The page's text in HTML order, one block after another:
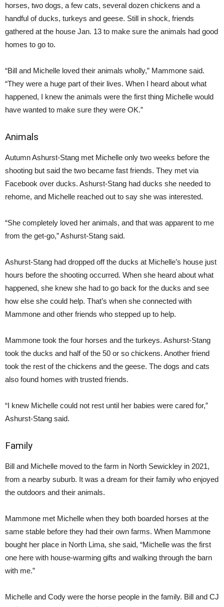
horses, two dogs, a few cats, several dozen chickens and a
handful of ducks, turkeys and geese. Still in shock, friends
gathered at the house Jan. 13 to make sure the animals had good
homes to go to.
“Bill and Michelle loved their animals wholly,” Mammone said.
“They were a huge part of their lives. When I heard about what
happened, I knew the animals were the first thing Michelle would
have wanted to make sure they were OK.”
Animals
Autumn Ashurst-Stang met Michelle only two weeks before the
shooting but said the two became fast friends. They met via
Facebook over ducks. Ashurst-Stang had ducks she needed to
rehome, and Michelle reached out to say she was interested.
“She completely loved her animals, and that was apparent to me
from the get-go,” Ashurst-Stang said.
Ashurst-Stang had dropped off the ducks at Michelle’s house just
hours before the shooting occurred. When she heard about what
happened, she knew she had to go back for the ducks and see
how else she could help. That’s when she connected with
Mammone and other friends who stepped up to help.
Mammone took the four horses and the turkeys. Ashurst-Stang
took the ducks and half of the 50 or so chickens. Another friend
took the rest of the chickens and the geese. The dogs and cats
also found homes with trusted friends.
“I knew Michelle could not rest until her babies were cared for,”
Ashurst-Stang said.
Family
Bill and Michelle moved to the farm in North Sewickley in 2021,
from a nearby suburb. It was a dream for their family who enjoyed
the outdoors and their animals.
Mammone met Michelle when they both boarded horses at the
same stable before they had their own farms. When Mammone
bought her place in North Lima, she said, “Michelle was the first
one here with house-warming gifts and walking through the barn
with me.”
Michelle and Cody were the horse people in the family. Bill and CJ